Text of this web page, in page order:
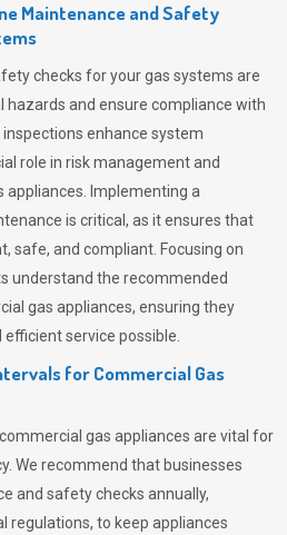
Maintenance and Safety
checks for your gas systems are
and ensure compliance with
enhance system
role in risk management and
Implementing a
is critical, as it ensures that
safe, and compliant. Focusing on
understand the recommended
gas appliances, ensuring they
service possible.
for Commercial Gas
gas appliances are vital for
We recommend that businesses
and safety checks annually,
regulations, to keep appliances